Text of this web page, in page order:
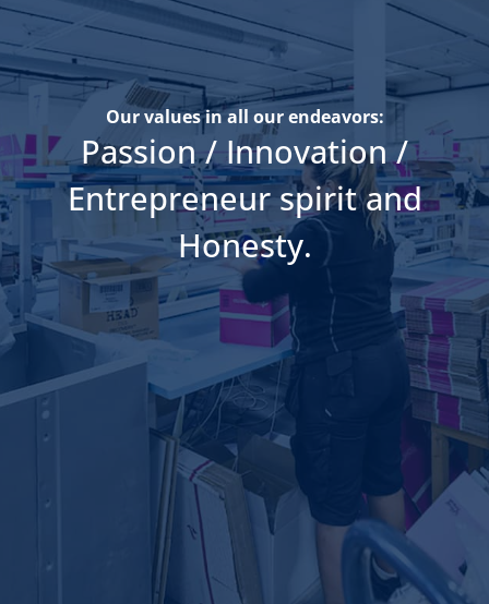
Our values in all our endeavors:
Passion / Innovation /
Entrepreneur spirit and
Honesty.